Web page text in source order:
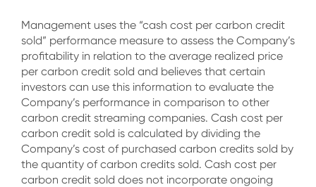
Management uses the “cash cost per carbon credit
sold” performance measure to assess the Company’s
profitability in relation to the average realized price
per carbon credit sold and believes that certain
investors can use this information to evaluate the
Company’s performance in comparison to other
carbon credit streaming companies. Cash cost per
carbon credit sold is calculated by dividing the
Company’s cost of purchased carbon credits sold by
the quantity of carbon credits sold. Cash cost per
carbon credit sold does not incorporate ongoing